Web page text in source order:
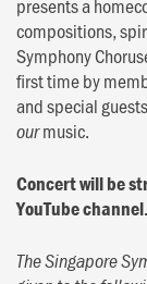
presents a
compositions,
Symphony
first time by
and special
ourmusic.
Concert will be
YouTube channel.
The Singapore